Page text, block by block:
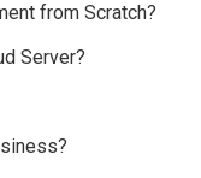
from Scratch?
Server?